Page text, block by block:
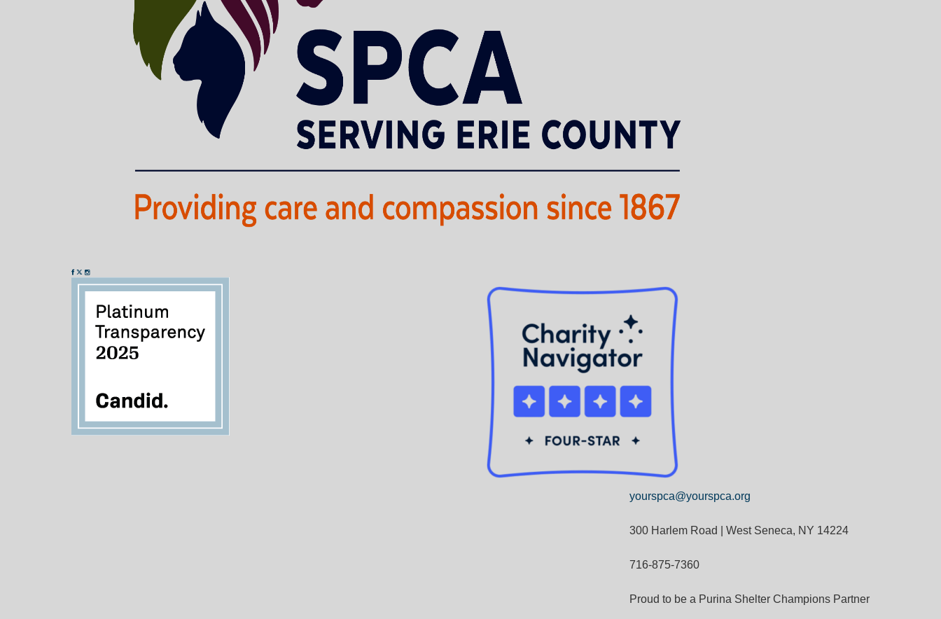
yourspca@yourspca.org
300 Harlem Road | West Seneca, NY 14224
716-875-7360
Proud to be a Purina Shelter Champions Partner